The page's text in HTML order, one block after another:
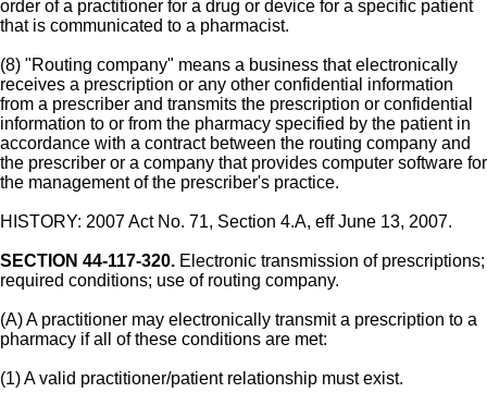
order of a practitioner for a drug or device for a specific patient
that is communicated to a pharmacist.
(8) "Routing company" means a business that electronically
receives a prescription or any other confidential information
from a prescriber and transmits the prescription or confidential
information to or from the pharmacy specified by the patient in
accordance with a contract between the routing company and
the prescriber or a company that provides computer software for
the management of the prescriber's practice.
HISTORY: 2007 Act No. 71, Section 4.A, eff June 13, 2007.
SECTION 44-117-320. Electronic transmission of prescriptions;
required conditions; use of routing company.
(A) A practitioner may electronically transmit a prescription to a
pharmacy if all of these conditions are met:
(1) A valid practitioner/patient relationship must exist.